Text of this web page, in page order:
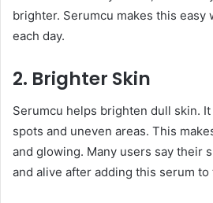
brighter. Serumcu makes this easy
each day.
2. Brighter Skin
Serumcu helps brighten dull skin.
spots and uneven areas. This
and glowing. Many users say their
and alive after adding this serum